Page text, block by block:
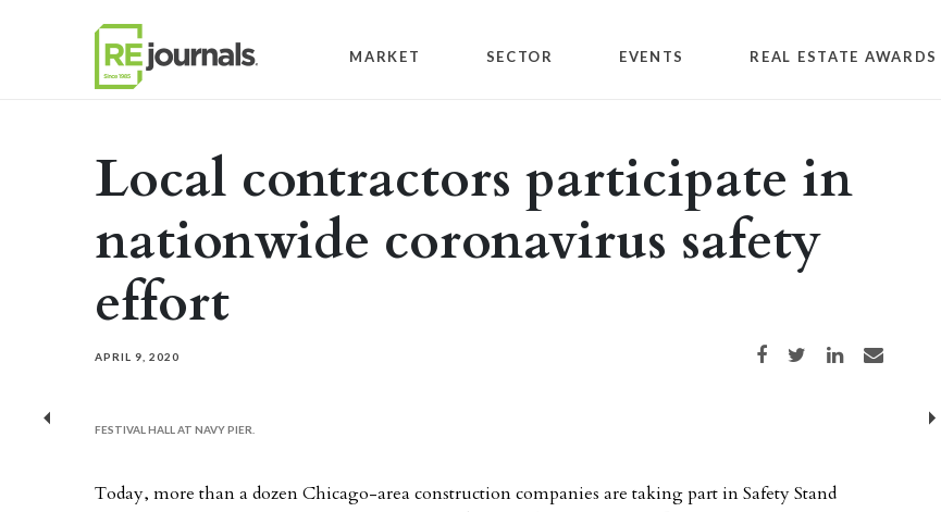
MARKET SECTOR EVENTS REAL ESTATE AWARDS
Local contractors participate in
nationwide coronavirus safety
effort
APRIL 9, 2020 Share on Facebook
Share on TwitterShare on LinkedIn
Share via email
FESTIVAL HALL AT NAVY PIER.
Previous Next
Today, more than a dozen Chicago-area construction companies are taking part in Safety Stand